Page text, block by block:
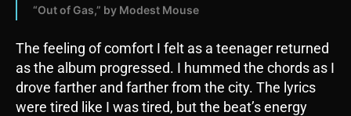
“Out of Gas,” by Modest Mouse
The feeling of comfort I felt as a teenager returned
as the album progressed. I hummed the chords as I
drove farther and farther from the city. The lyrics
were tired like I was tired, but the beat’s energy